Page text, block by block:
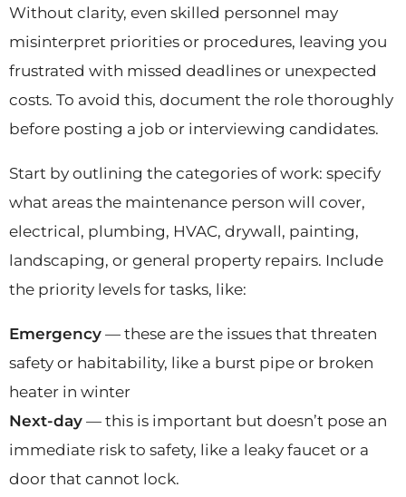
Without clarity, even skilled personnel may
misinterpret priorities or procedures, leaving you
frustrated with missed deadlines or unexpected
costs. To avoid this, document the role thoroughly
before posting a job or interviewing candidates.
Start by outlining the categories of work: specify
what areas the maintenance person will cover,
electrical, plumbing, HVAC, drywall, painting,
landscaping, or general property repairs. Include
the priority levels for tasks, like:
Emergency — these are the issues that threaten
safety or habitability, like a burst pipe or broken
heater in winter
Next-day — this is important but doesn’t pose an
immediate risk to safety, like a leaky faucet or a
door that cannot lock.